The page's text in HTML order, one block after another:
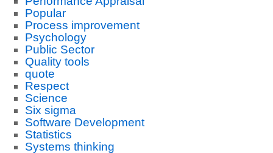
Popular
Process improvement
Psychology
Public Sector
Quality tools
quote
Respect
Science
Six sigma
Software Development
Statistics
Systems thinking